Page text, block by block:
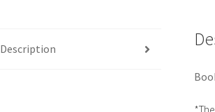
Description